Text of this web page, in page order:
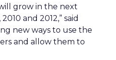
grow in the next
and 2012,” said
new ways to use the
and allow them to